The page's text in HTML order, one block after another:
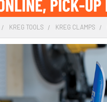
KREG TOOLS KREG CLAMPS